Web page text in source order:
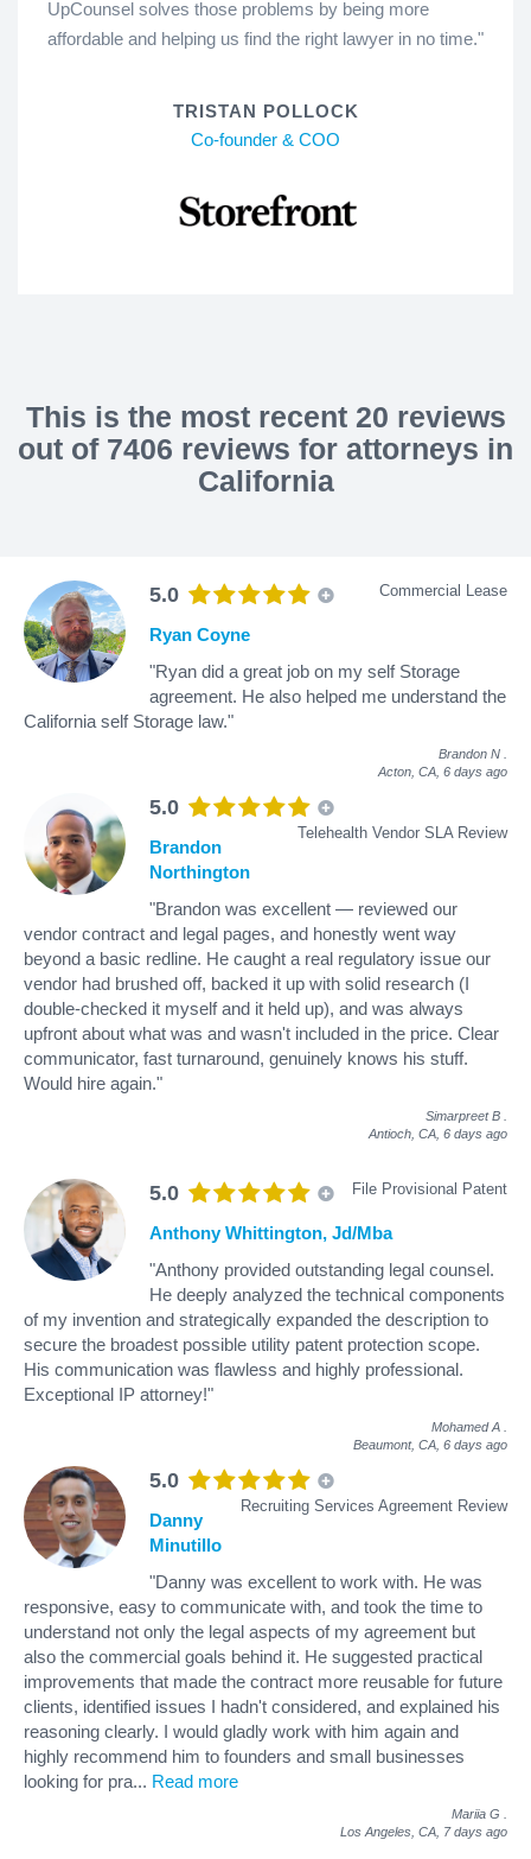
UpCounsel solves those problems by being more
affordable and helping us find the right lawyer in no time."
TRISTAN POLLOCK
Co-founder & COO
This is the most recent 20 reviews
out of 7406 reviews for attorneys in
California
5.0 Commercial Lease
Ryan Coyne
"Ryan did a great job on my self Storage
agreement. He also helped me understand the
California self Storage law."
Brandon N
Acton, CA, 6 days ago
5.0
Telehealth Vendor SLA Review
Brandon
Northington
"Brandon was excellent — reviewed our
vendor contract and legal pages, and honestly went way
beyond a basic redline. He caught a real regulatory issue our
vendor had brushed off, backed it up with solid research (I
double-checked it myself and it held up), and was always
upfront about what was and wasn't included in the price. Clear
communicator, fast turnaround, genuinely knows his stuff.
Would hire again."
Simarpreet B
Antioch, CA, 6 days ago
5.0 File Provisional Patent
Anthony Whittington, Jd/Mba
"Anthony provided outstanding legal counsel.
He deeply analyzed the technical components
of my invention and strategically expanded the description to
secure the broadest possible utility patent protection scope.
His communication was flawless and highly professional.
Exceptional IP attorney!"
Mohamed A
Beaumont, CA, 6 days ago
5.0
Recruiting Services Agreement Review
Danny
Minutillo
"Danny was excellent to work with. He was
responsive, easy to communicate with, and took the time to
understand not only the legal aspects of my agreement but
also the commercial goals behind it. He suggested practical
improvements that made the contract more reusable for future
clients, identified issues I hadn't considered, and explained his
reasoning clearly. I would gladly work with him again and
highly recommend him to founders and small businesses
looking for pra... Read more
Mariia G
Los Angeles, CA, 7 days ago